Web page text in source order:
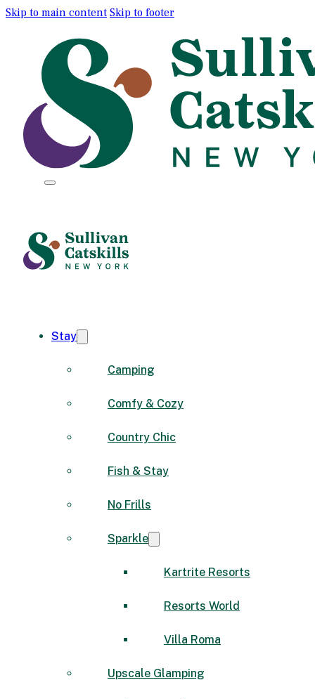
Skip to main content Skip to footer
Stay
Camping
Comfy & Cozy
Country Chic
Fish & Stay
No Frills
Sparkle
Kartrite Resorts
Resorts World
Villa Roma
Upscale Glamping